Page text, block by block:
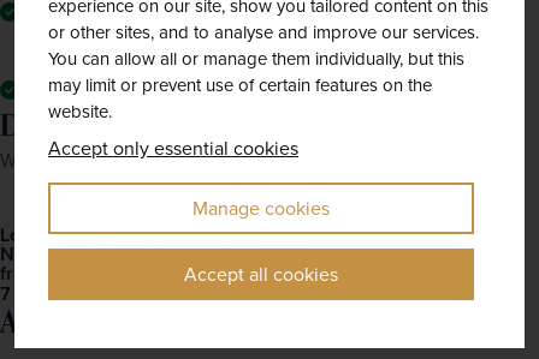
experience on our site, show you tailored content on this
or other sites, and to analyse and improve our services.
You can allow all or manage them individually, but this
may limit or prevent use of certain features on the
website.
Accept only essential cookies
Manage cookies
Accept all cookies
Fully escorted by a friendly, experienced tour manager
All mandatory local taxes and charges
Dates & Prices
Want to spread the cost? Choose our Easy Payment Plan.
London Heathrow
November 2026 - November 2028
from
7 dates available
Open
Accommodation